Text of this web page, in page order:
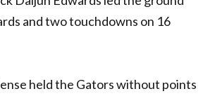
and two touchdowns on 16
held the Gators without points